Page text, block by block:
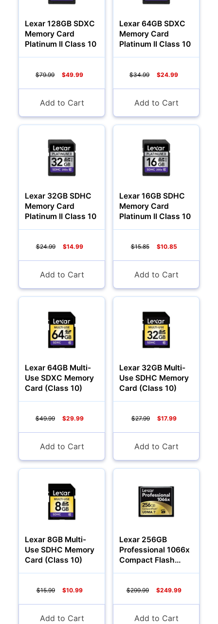
Lexar 128GB SDXC
Memory Card
Platinum II Class 10
$79.99 $49.99
Add to Cart
Lexar 64GB SDXC
Memory Card
Platinum II Class 10
$34.99 $24.99
Add to Cart
Lexar 32GB SDHC
Memory Card
Platinum II Class 10
$24.99 $14.99
Add to Cart
Lexar 16GB SDHC
Memory Card
Platinum II Class 10
$15.85 $10.85
Add to Cart
Lexar 64GB Multi-
Use SDXC Memory
Card (Class 10)
$49.99 $29.99
Add to Cart
Lexar 32GB Multi-
Use SDHC Memory
Card (Class 10)
$27.99 $17.99
Add to Cart
Lexar 8GB Multi-
Use SDHC Memory
Card (Class 10)
$15.99 $10.99
Add to Cart
Lexar 256GB
Professional 1066x
Compact Flash
$299.99 $249.99
Add to Cart